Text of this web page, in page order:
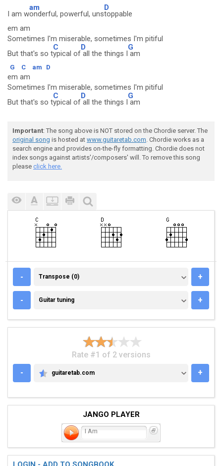
I am w
am
onderful, powerful, uns
D
toppable
em am
Sometimes I'm miserable, sometimes I'm pitiful
But that's so t
C
ypical of
D
all the things I
G
am
G C am D
em am
Sometimes I'm miserable, sometimes I'm pitiful
But that's so t
C
ypical of
D
all the things I
G
am
Important: The song above is NOT stored on the Chordie server. The
original song is hosted at www.guitaretab.com. Chordie works as a
search engine and provides on-the-fly formatting. Chordie does not
index songs against artists'/composers' will. To remove this song
please click here.
- TRANSPOSE (0)
Transpose (0) +
- GUITAR TUNING
Guitar tuning +
Rate #1 of 2 versions
-
GUITARETAB.COM
guitaretab.com +
JANGO PLAYER
I Am